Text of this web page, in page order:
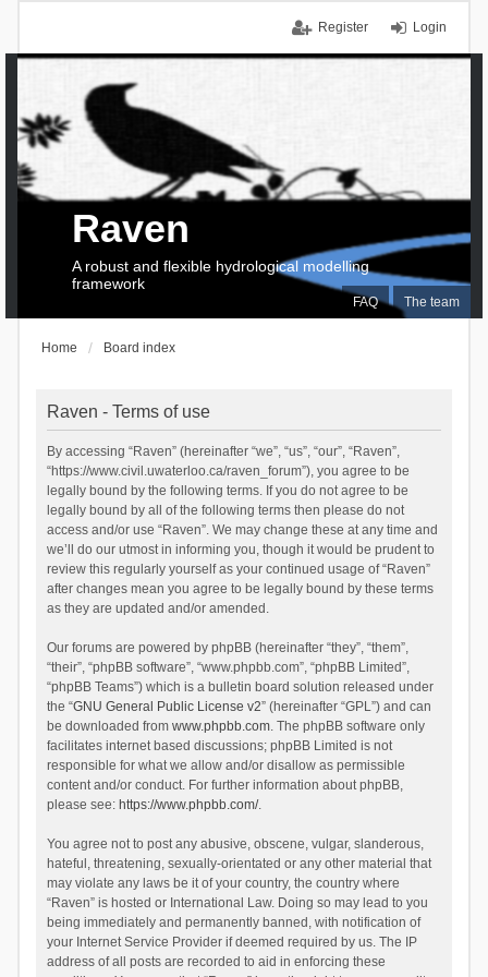
Login
Register
FAQ The team
Raven
A robust and flexible hydrological modelling
framework
Home Board index
Raven - Terms of use
By accessing “Raven” (hereinafter “we”, “us”, “our”, “Raven”,
“https://www.civil.uwaterloo.ca/raven_forum”), you agree to be
legally bound by the following terms. If you do not agree to be
legally bound by all of the following terms then please do not
access and/or use “Raven”. We may change these at any time and
we’ll do our utmost in informing you, though it would be prudent to
review this regularly yourself as your continued usage of “Raven”
after changes mean you agree to be legally bound by these terms
as they are updated and/or amended.
Our forums are powered by phpBB (hereinafter “they”, “them”,
“their”, “phpBB software”, “www.phpbb.com”, “phpBB Limited”,
“phpBB Teams”) which is a bulletin board solution released under
the “GNU General Public License v2” (hereinafter “GPL”) and can
be downloaded from www.phpbb.com. The phpBB software only
facilitates internet based discussions; phpBB Limited is not
responsible for what we allow and/or disallow as permissible
content and/or conduct. For further information about phpBB,
please see: https://www.phpbb.com/.
You agree not to post any abusive, obscene, vulgar, slanderous,
hateful, threatening, sexually-orientated or any other material that
may violate any laws be it of your country, the country where
“Raven” is hosted or International Law. Doing so may lead to you
being immediately and permanently banned, with notification of
your Internet Service Provider if deemed required by us. The IP
address of all posts are recorded to aid in enforcing these